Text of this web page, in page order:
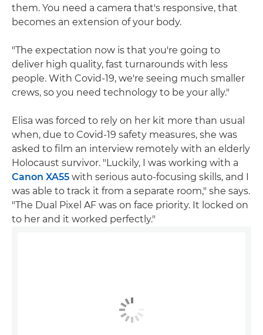
them. You need a camera that's responsive, that
becomes an extension of your body.
"The expectation now is that you're going to
deliver high quality, fast turnarounds with less
people. With Covid-19, we're seeing much smaller
crews, so you need technology to be your ally."
Elisa was forced to rely on her kit more than usual
when, due to Covid-19 safety measures, she was
asked to film an interview remotely with an elderly
Holocaust survivor. "Luckily, I was working with a
Canon XA55 with serious auto-focusing skills, and I
was able to track it from a separate room," she says.
"The Dual Pixel AF was on face priority. It locked on
to her and it worked perfectly."